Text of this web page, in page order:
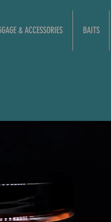
& ACCESSORIES BAITS